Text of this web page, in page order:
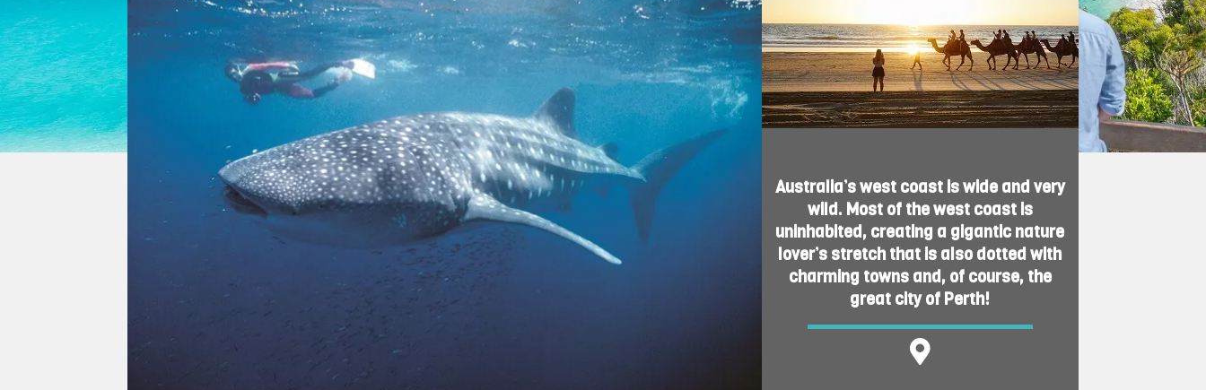
Australia’s west coast is wide and very
wild. Most of the west coast is
uninhabited, creating a gigantic nature
lover’s stretch that is also dotted with
charming towns and, of course, the
great city of Perth!